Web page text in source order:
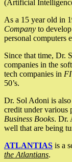
(Artificial
As a 15 year old in
Company to
personal computers
Since that time, Dr.
companies in the
tech companies in
50’s.
Dr. Sol Adoni is
credit under various
Business Books. Dr.
well that are being
ATLANTIAS is a
the Atlantians.